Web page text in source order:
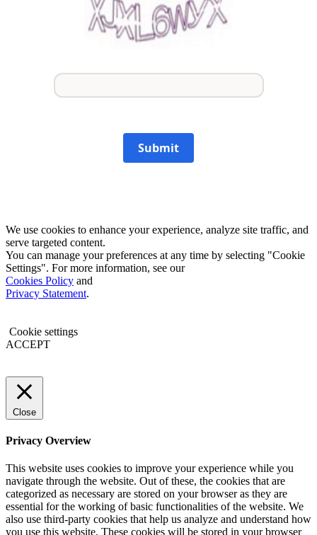
Submit
We use cookies to enhance your experience, analyze site traffic, and
serve targeted content.
You can manage your preferences at any time by selecting "Cookie
Settings". For more information, see our
Cookies Policy and
Privacy Statement.
Cookie settings
ACCEPT
Close
Privacy Overview
This website uses cookies to improve your experience while you
navigate through the website. Out of these, the cookies that are
categorized as necessary are stored on your browser as they are
essential for the working of basic functionalities of the website. We
also use third-party cookies that help us analyze and understand how
you use this website. These cookies will be stored in your browser